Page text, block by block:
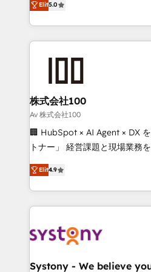
your entire organization. We’re a unique blend of deep
HubSpot expertise, strategic
operational know-how. We
are alike, so we don’t do
to deliver solutions that fit like a glove.
being both highly effective
believe in efficient processes,
relationships. Your success is
this together! From startup to enterprise, we’ll make sure
productivity, so you can
growing your business and
Elit5.0
株式会社100
Av 株式会社100
🏢 HubSpot × AI Agent × DX
トナー」 経営課題と現場業務をつなぐAIネイティブ・エージェ
ンシーとして、HubSpot Elite
再設計します。 💡 100inc は何をする会社か？ HubSpotを共
通基盤に、AIエージェントを
ーケティング・営業・CS）を
部門が分立する組織で、データ
PMO・現場担当者に並走します。 1️⃣ HubSpot導入・活
Elit4.9
Systony - We believe